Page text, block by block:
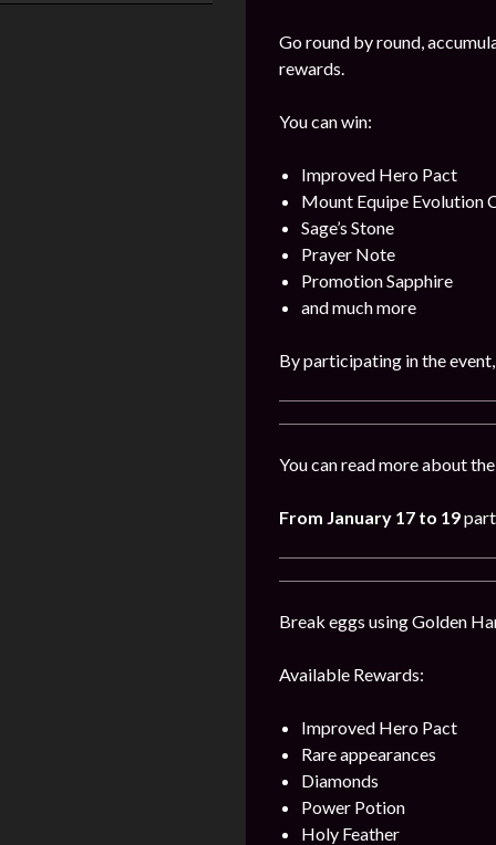
Go round by round,
rewards.
You can win:
Improved Hero Pact
Mount Equipe Evolution
Sage’s Stone
Prayer Note
Promotion Sapphire
and much more
By participating in the
You can read more about
From January 17 to 19
Break eggs using Golden
Available Rewards:
Improved Hero Pact
Rare appearances
Diamonds
Power Potion
Holy Feather